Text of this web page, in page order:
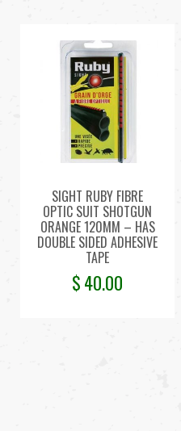
SIGHT RUBY FIBRE
OPTIC SUIT SHOTGUN
ORANGE 120MM – HAS
DOUBLE SIDED ADHESIVE
TAPE
$40.00